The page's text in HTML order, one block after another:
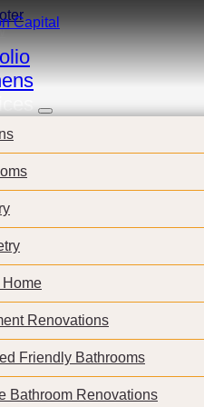
Renovations
Friendly Bathrooms
Bathroom Renovations